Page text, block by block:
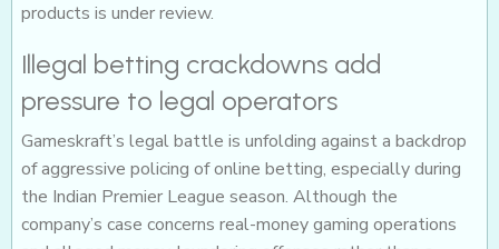
products is under review.
Illegal betting crackdowns add
pressure to legal operators
Gameskraft’s legal battle is unfolding against a backdrop
of aggressive policing of online betting, especially during
the Indian Premier League season. Although the
company’s case concerns real-money gaming operations